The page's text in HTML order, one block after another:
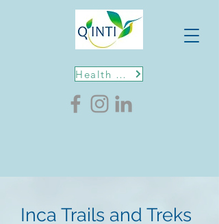
Health protocols
Inca Trails and Treks